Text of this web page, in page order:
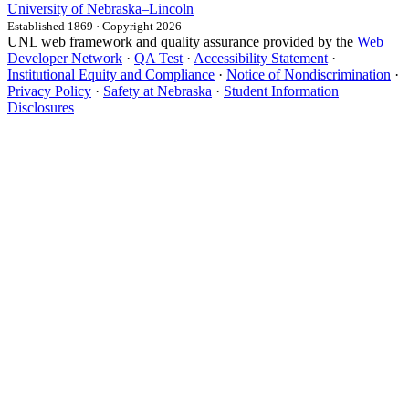
University of Nebraska–Lincoln
Established 1869 · Copyright 2026
UNL web framework and quality assurance provided by the Web
Developer Network · QA Test · Accessibility Statement ·
Institutional Equity and Compliance · Notice of Nondiscrimination ·
Privacy Policy · Safety at Nebraska · Student Information
Disclosures